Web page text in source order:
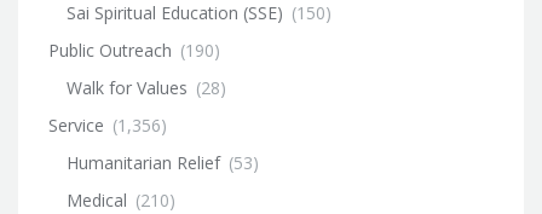
Sai Spiritual Education (SSE) (150)
Public Outreach (190)
Walk for Values (28)
Service (1,356)
Humanitarian Relief (53)
Medical (210)